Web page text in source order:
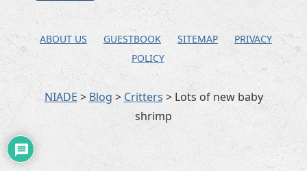
ABOUT US GUESTBOOK SITEMAP
PRIVACY
POLICY
NIADE > Blog > Critters > Lots of new baby
shrimp